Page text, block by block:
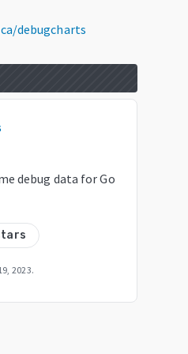
debugcharts
debug data for Go
2023.